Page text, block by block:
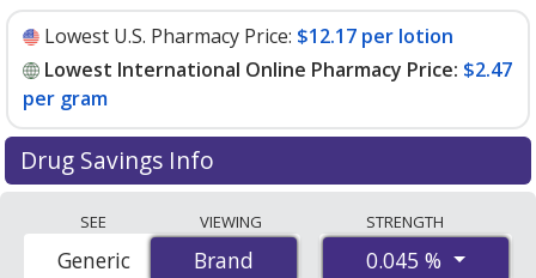
Lowest U.S. Pharmacy Price: $12.17 per lotion
Lowest International Online Pharmacy Price: $2.47
per gram
Drug Savings Info
international online pharmacies, U.S. mail-order
pharmacies, and discount coupon programs. The
SEE
Brand
Generic
VIEWING
Brand
STRENGTH
0.045 %